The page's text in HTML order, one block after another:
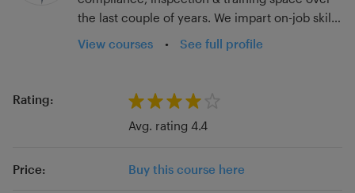
the last couple of years. We impart on-job skills
that have a direct impact on the individual's
day-to-day performance, providing
instead of depending solely on seniors for
trickle-down training. Our innovative digital
tools enhance your vessels’ compliance,
compliance, and overall performance. The
View courses • See full profile
Rating:
Avg. rating 4.4
Price: Buy this course here